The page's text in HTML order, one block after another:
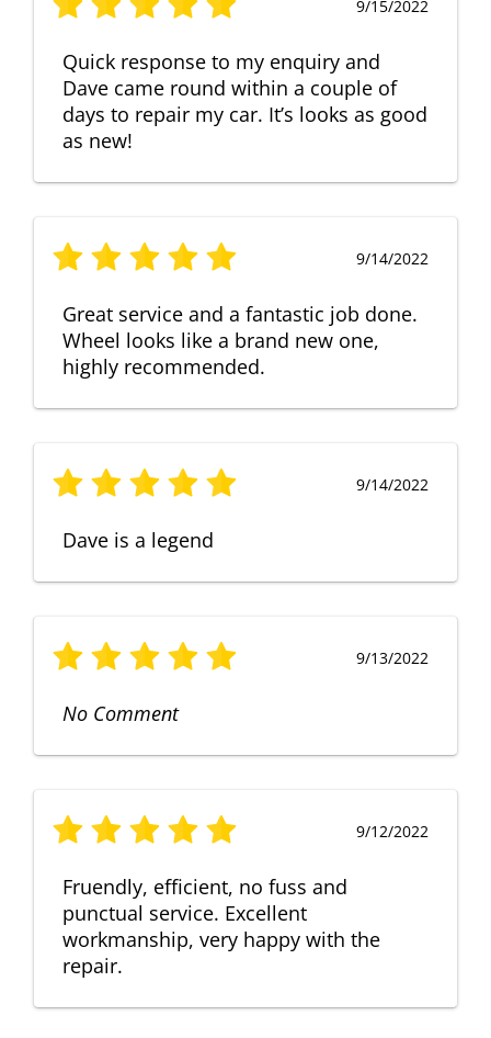
9/15/2022
Quick response to my enquiry and
Dave came round within a couple of
days to repair my car. It’s looks as good
as new!
9/14/2022
Great service and a fantastic job done.
Wheel looks like a brand new one,
highly recommended.
9/14/2022
Dave is a legend
9/13/2022
No Comment
9/12/2022
Fruendly, efficient, no fuss and
punctual service. Excellent
workmanship, very happy with the
repair.